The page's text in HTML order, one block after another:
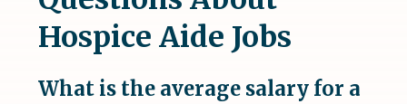
Hospice Aide Jobs
What is the average salary for a